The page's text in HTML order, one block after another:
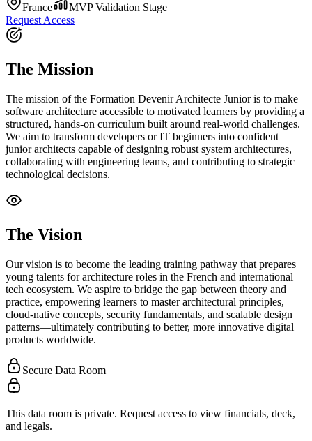
France
MVP Validation Stage
Request Access
The Mission
The mission of the Formation Devenir Architecte Junior is to make
software architecture accessible to motivated learners by providing a
structured, hands-on curriculum built around real-world challenges.
We aim to transform developers or IT beginners into confident
junior architects capable of designing robust system architectures,
collaborating with engineering teams, and contributing to strategic
technological decisions.
The Vision
Our vision is to become the leading training pathway that prepares
young talents for architecture roles in the French and international
tech ecosystem. We aspire to bridge the gap between theory and
practice, empowering learners to master architectural principles,
cloud-native concepts, security fundamentals, and scalable design
patterns—ultimately contributing to better, more innovative digital
products worldwide.
Secure Data Room
This data room is private. Request access to view financials, deck,
and legals.